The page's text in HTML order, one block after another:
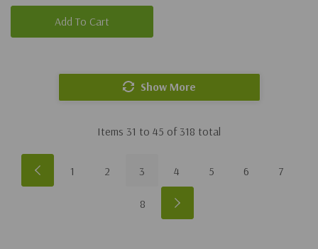
Add To Cart
Show More
Items 31 to 45 of 318 total
1 2 3 4 5 6 7
8